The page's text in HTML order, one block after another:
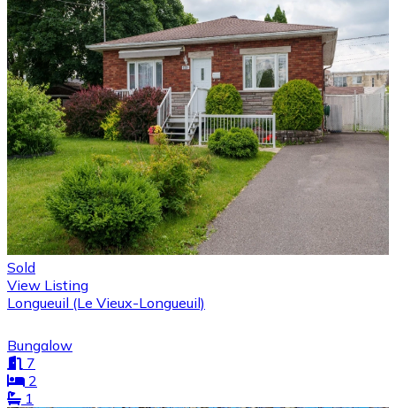
Sold
View Listing
Longueuil (Le Vieux-Longueuil)
Bungalow
7
2
1